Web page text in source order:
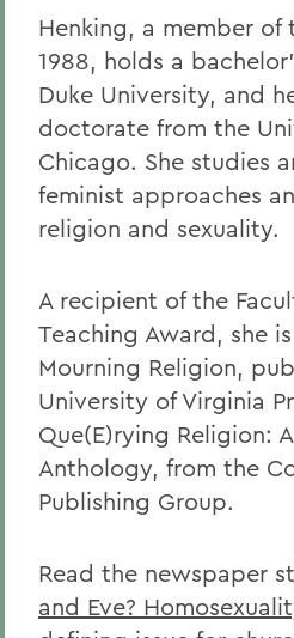
Henking, a member of
1988, holds a
Duke University, and
doctorate from the
Chicago. She studies
feminist approaches
religion and sexuality.
A recipient of the
Teaching Award, she
Mourning Religion,
University of Virginia
Que(E)rying Religion:
Anthology, from the
Publishing Group.
Read the newspaper
and Eve?